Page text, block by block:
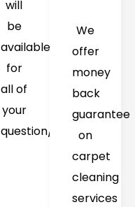
will
be
available
for
all of
your
question/concerns
We
offer
money
back
guarantee
on
carpet
cleaning
services